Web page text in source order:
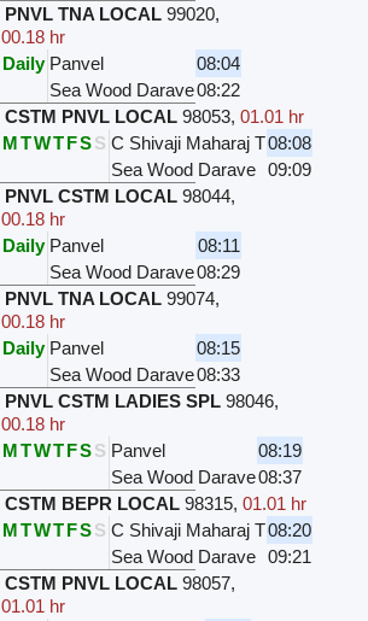
PNVL TNA LOCAL 99020,
00.18 hr
Daily Panvel
08:04
Sea Wood Darave08:22
CSTM PNVL LOCAL 98053,01.01 hr
MTWTFSS C Shivaji Maharaj T08:08
Sea Wood Darave
09:09
PNVL CSTM LOCAL 98044,
00.18 hr
Daily Panvel
08:11
Sea Wood Darave08:29
PNVL TNA LOCAL 99074,
00.18 hr
Daily Panvel
08:15
Sea Wood Darave08:33
PNVL CSTM LADIES SPL 98046,
00.18 hr
MTWTFSS Panvel
08:19
Sea Wood Darave08:37
CSTM BEPR LOCAL 98315,01.01 hr
MTWTFSS C Shivaji Maharaj T08:20
Sea Wood Darave
09:21
CSTM PNVL LOCAL 98057,
01.01 hr